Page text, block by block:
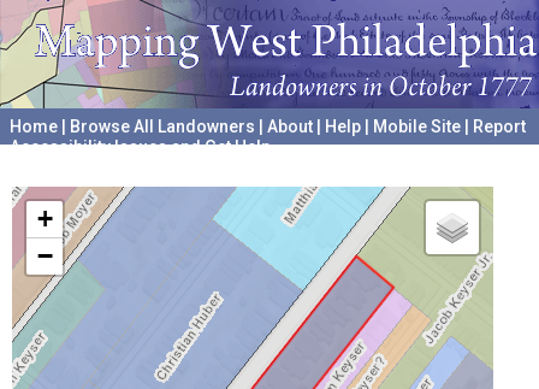
Home Browse All Landowners About Help Mobile Site
Report
Accessibility Issues and Get Help
+
−